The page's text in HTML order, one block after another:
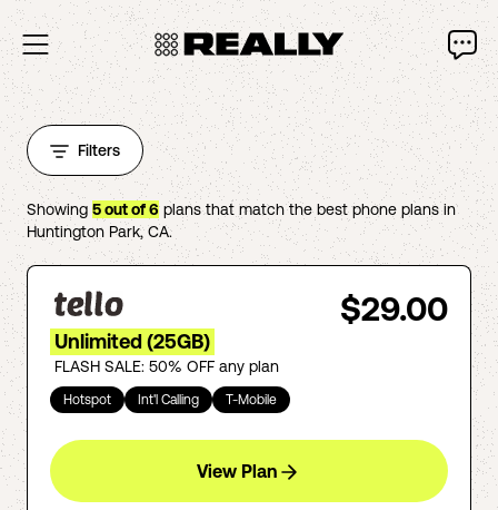
Filters
Showing 5out of6plans that match the best phone plans in
Huntington Park,CA.
$29.00
Unlimited (25GB)
FLASH SALE: 50% OFF any plan
Hotspot Int'l Calling T-Mobile
View Plan